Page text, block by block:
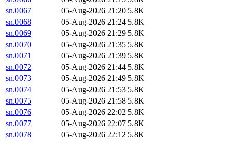
sn.0067
05-Aug-2026 21:20 5.8K
sn.0068
05-Aug-2026 21:24 5.8K
sn.0069
05-Aug-2026 21:29 5.8K
sn.0070
05-Aug-2026 21:35 5.8K
sn.0071
05-Aug-2026 21:39 5.8K
sn.0072
05-Aug-2026 21:44 5.8K
sn.0073
05-Aug-2026 21:49 5.8K
sn.0074
05-Aug-2026 21:53 5.8K
sn.0075
05-Aug-2026 21:58 5.8K
sn.0076
05-Aug-2026 22:02 5.8K
sn.0077
05-Aug-2026 22:07 5.8K
sn.0078
05-Aug-2026 22:12 5.8K